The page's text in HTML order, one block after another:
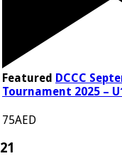
Featured DCCC
Tournament 2025 –
75AED
21